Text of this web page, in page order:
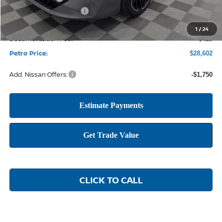
1 /24
Nissan Customer Cash -$750
Documentation Fee: +$425
Petro Price: $28,602
Add. Nissan Offers: -$1,750
CLICK TO CALL